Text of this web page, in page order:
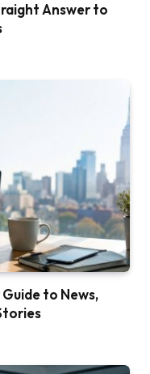
Answer to
to News,